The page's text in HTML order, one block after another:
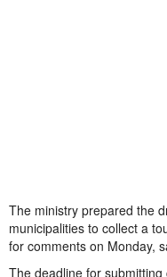
The ministry prepared the
municipalities to collect a
for comments on Monday,
The deadline for